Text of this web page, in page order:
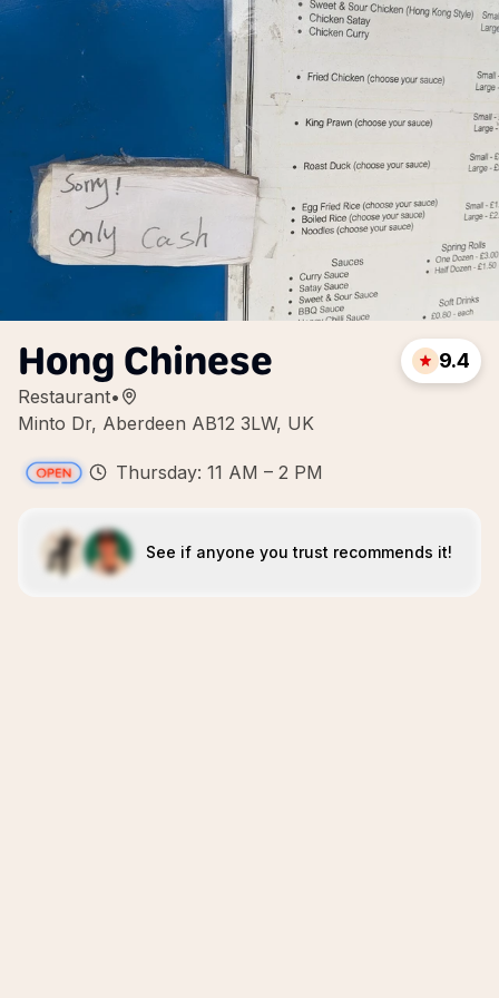
Hong Chinese
Restaurant•
Minto Dr, Aberdeen AB12 3LW, UK
9.4
Thursday: 11 AM – 2 PM
See if anyone you trust recommends it!